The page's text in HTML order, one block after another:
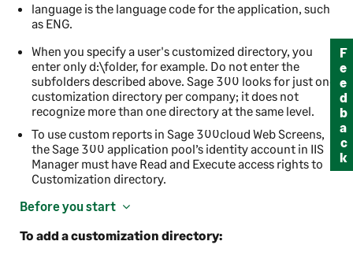
language is the language code for the application, such
as ENG.
When you specify a user's customized directory, you
enter onlyd:\folder, for example. Do not enter the
subfolders described above. Sage 300 looks for just one
customization directory per company; it does not
recognize more than one directory at the same level.
To use custom reports in Sage 300cloud Web Screens,
theSage 300 application pool’s identity account in IIS
Manager must have Read and Execute access rights to
Customization directory.
Before you start
To add a customization directory:
Feedback